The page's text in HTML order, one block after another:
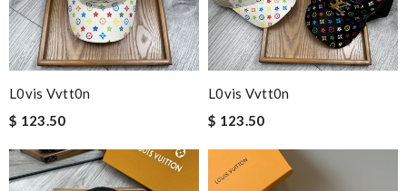
L0vis Vvtt0n
$ 123.50
L0vis Vvtt0n
$ 123.50